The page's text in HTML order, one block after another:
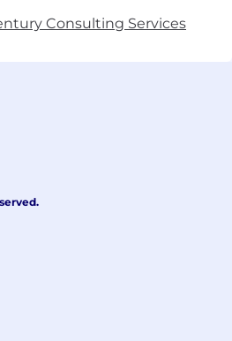
Consulting Services